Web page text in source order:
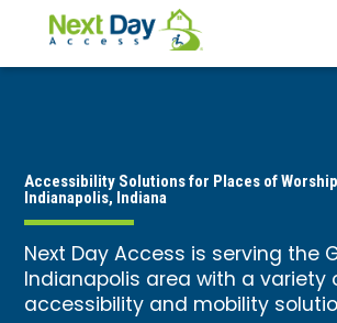
Accessibility Solutions for Places of
Indianapolis, Indiana
Next Day Access is serving the
Indianapolis area with a variety
accessibility and mobility